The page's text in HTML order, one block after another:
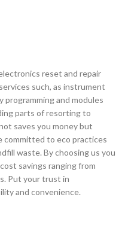
reset and repair
such, as instrument
programming and modules
parts of resorting to
saves you money but
committed to eco practices
waste. By choosing us you
savings ranging from
Put your trust in
and convenience.